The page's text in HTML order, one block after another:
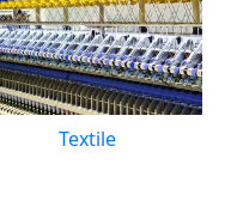
Textile